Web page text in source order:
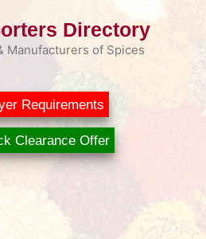
Directory
Manufacturers of Spices
Requirements
Clearance Offer